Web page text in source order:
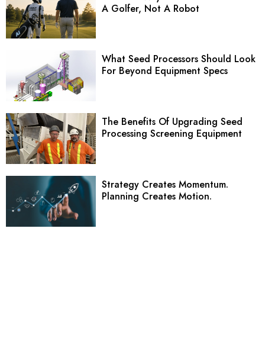
A Golfer, Not A Robot
What Seed Processors Should Look
For Beyond Equipment Specs
The Benefits Of Upgrading Seed
Processing Screening Equipment
Strategy Creates Momentum.
Planning Creates Motion.